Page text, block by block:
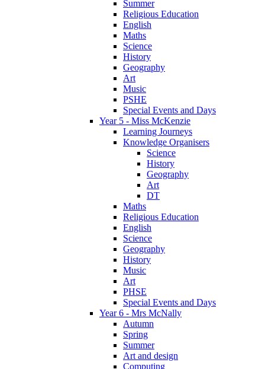
Summer
Religious Education
English
Maths
Science
History
Geography
Art
Music
PSHE
Special Events and Days
Year 5 - Miss McKenzie
Learning Journeys
Knowledge Organisers
Science
History
Geography
Art
DT
Maths
Religious Education
English
Science
Geography
History
Music
Art
PHSE
Special Events and Days
Year 6 - Mrs McNally
Autumn
Spring
Summer
Art and design
Computing